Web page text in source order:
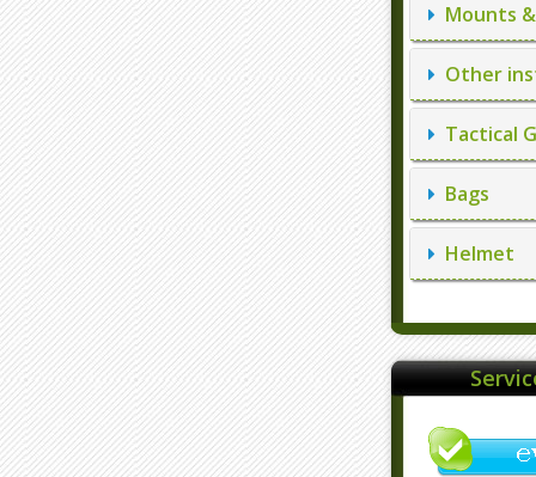
Mounts
Other
Tactical
Bags
Helmet